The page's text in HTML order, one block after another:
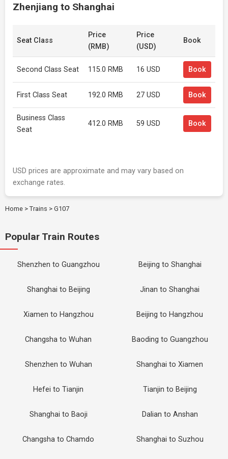
Zhenjiang to Shanghai
Seat Class
Price
(RMB)
Price
(USD)
Book
Second Class Seat 115.0 RMB 16 USD Book
First Class Seat 192.0 RMB 27 USD Book
Business Class
Seat
412.0 RMB 59 USD Book
USD prices are approximate and may vary based on
exchange rates.
Home > Trains > G107
Popular Train Routes
Shenzhen to Guangzhou Beijing to Shanghai
Shanghai to Beijing Jinan to Shanghai
Xiamen to Hangzhou Beijing to Hangzhou
Changsha to Wuhan Baoding to Guangzhou
Shenzhen to Wuhan Shanghai to Xiamen
Hefei to Tianjin Tianjin to Beijing
Shanghai to Baoji Dalian to Anshan
Changsha to Chamdo Shanghai to Suzhou